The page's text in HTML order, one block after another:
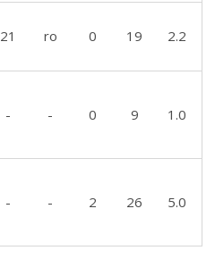
21 ro 0 19 2.2
- - 0 9 1.0
- - 2 26 5.0